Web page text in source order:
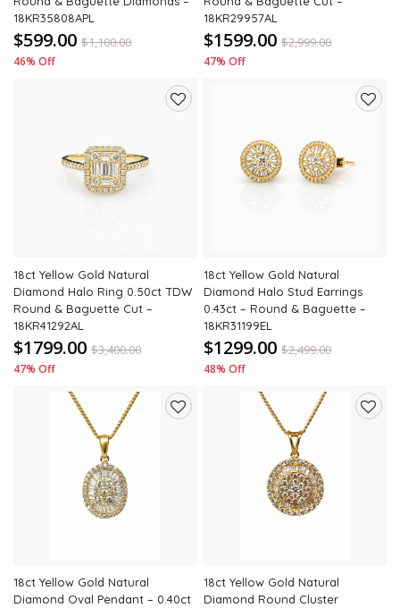
18KR35808APL
$599.00 $1,100.00
46% Off
18KR29957AL
$1599.00 $2,999.00
47% Off
18ct Yellow Gold Natural
Diamond Halo Ring 0.50ct TDW
Round & Baguette Cut –
18KR41292AL
$1799.00 $3,400.00
47% Off
18ct Yellow Gold Natural
Diamond Halo Stud Earrings
0.43ct – Round & Baguette –
18KR31199EL
$1299.00 $2,499.00
48% Off
18ct Yellow Gold Natural
Diamond Oval Pendant – 0.40ct
18ct Yellow Gold Natural
Diamond Round Cluster